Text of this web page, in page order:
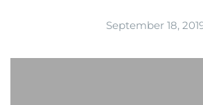
September 18,